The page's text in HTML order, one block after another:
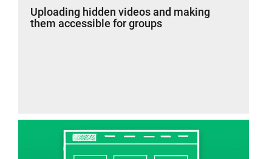
Uploading hidden videos and making
them accessible for groups